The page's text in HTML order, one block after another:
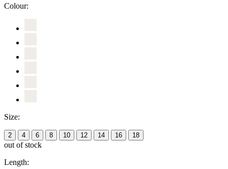
Colour:
Size:
2 4 6 8 10 12 14 16 18
out of stock
Length: